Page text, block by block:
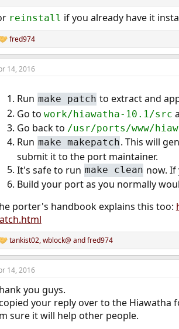
reinstall if you already have it
R
fred974
14, 2016
Run make patch to extract and
Go to work/hiawatha-10.1/src
Go back to /usr/ports/www/
Run make makepatch. This will
submit it to the port maintainer.
It's safe to run make clean now.
Build your port as you normally
porter's handbook explains this too:
R
o
s
tankist02,wblock@ andfred974
14, 2016
you guys.
your reply over to the Hiawatha
sure it will help other people.